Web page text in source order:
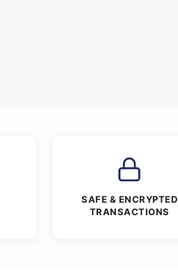
SAFE & ENCRYPTED
TRANSACTIONS